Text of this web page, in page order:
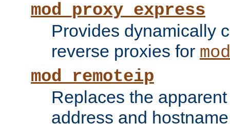
mod_proxy_express
Provides dynamically
reverse proxies for
mod_remoteip
Replaces the
address and